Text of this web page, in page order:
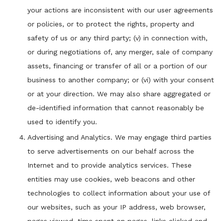
your actions are inconsistent with our user agreements
or policies, or to protect the rights, property and
safety of us or any third party; (v) in connection with,
or during negotiations of, any merger, sale of company
assets, financing or transfer of all or a portion of our
business to another company; or (vi) with your consent
or at your direction. We may also share aggregated or
de-identified information that cannot reasonably be
used to identify you.
Advertising and Analytics. We may engage third parties
to serve advertisements on our behalf across the
Internet and to provide analytics services. These
entities may use cookies, web beacons and other
technologies to collect information about your use of
our websites, such as your IP address, web browser,